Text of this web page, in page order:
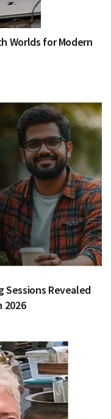
Worlds for Modern
Sessions Revealed
2026